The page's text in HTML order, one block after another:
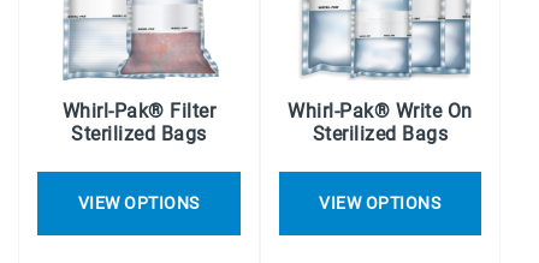
Whirl-Pak® Filter
Sterilized Bags
VIEW OPTIONS
Whirl-Pak® Write On
Sterilized Bags
VIEW OPTIONS